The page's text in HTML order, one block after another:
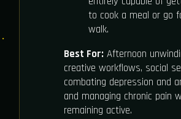
to cook a meal or go
walk.
Best For: Afternoon
creative workflows, social
combating depression and
and managing chronic pain
remaining active.